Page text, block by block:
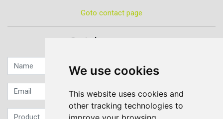
We use cookies
This website uses cookies and
other tracking technologies to
Goto contact page
Quick contact...